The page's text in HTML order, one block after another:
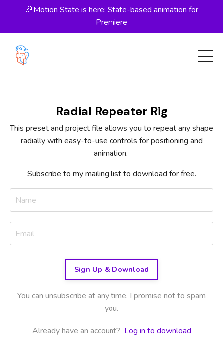
🎉Motion State is here: State-based animation for
Premiere
Radial Repeater Rig
This preset and project file allows you to repeat any shape
radially with easy-to-use controls for positioning and
animation.
Subscribe to my mailing list to download for free.
Sign Up & Download
You can unsubscribe at any time. I promise not to spam
you.
Already have an account? Log in to download